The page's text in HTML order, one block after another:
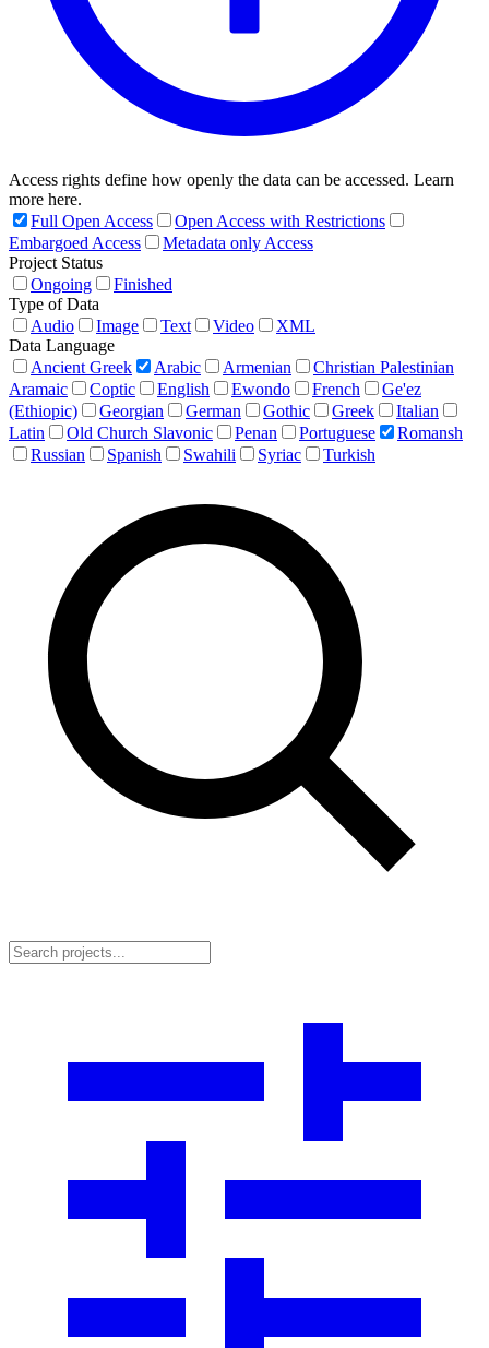
Access rights define how openly the data can be accessed. Learn
more here.
Full Open Access
Open Access with Restrictions
Embargoed Access
Metadata only Access
Project Status
Ongoing
Finished
Type of Data
Audio
Image Text Video
XML
Data Language
Ancient Greek
Arabic Armenian
Christian Palestinian
Aramaic
Coptic English Ewondo French
Ge'ez
(Ethiopic)
Georgian German Gothic Greek
Italian
Latin
Old Church Slavonic Penan Portuguese
Romansh
Russian
Spanish Swahili Syriac Turkish